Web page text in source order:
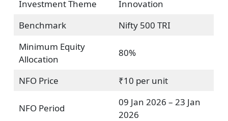
Investment Theme
Innovation
Benchmark
Nifty 500 TRI
Minimum Equity
Allocation
80%
NFO Price ₹10 per unit
NFO Period
09 Jan 2026 – 23 Jan
2026